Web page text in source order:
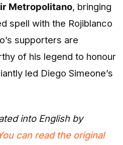
Metropolitano, bringing
spell with the Rojiblanco
supporters are
of his legend to honour
led Diego Simeone’s
into English by
can read the original